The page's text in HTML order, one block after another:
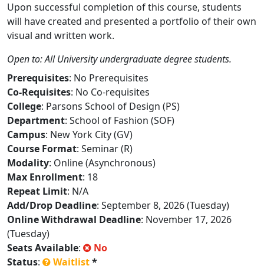
Upon successful completion of this course, students
will have created and presented a portfolio of their own
visual and written work.
Open to: All University undergraduate degree students.
Prerequisites: No Prerequisites
Co-Requisites: No Co-requisites
College: Parsons School of Design (PS)
Department: School of Fashion (SOF)
Campus: New York City (GV)
Course Format: Seminar (R)
Modality: Online (Asynchronous)
Max Enrollment: 18
Repeat Limit: N/A
Add/Drop Deadline: September 8, 2026 (Tuesday)
Online Withdrawal Deadline: November 17, 2026
(Tuesday)
Seats Available:
No
Status: Waitlist*